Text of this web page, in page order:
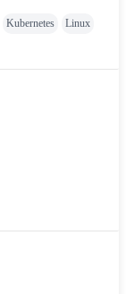
Kubernetes
Linux